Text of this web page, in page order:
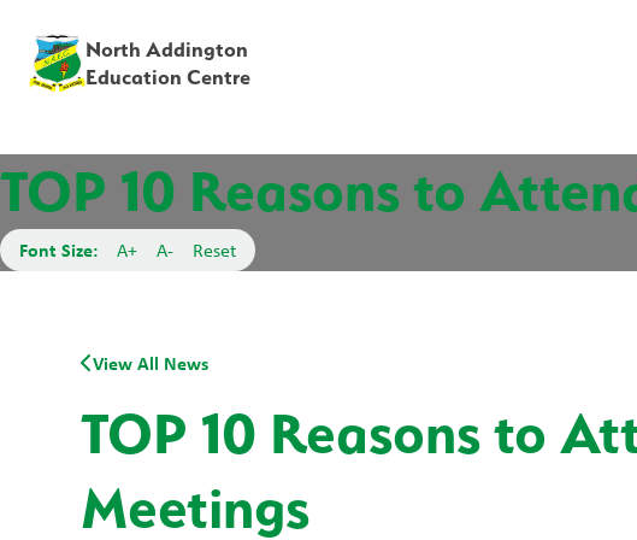
North Addington
Education Centre
TOP 10 Reasons to
Font Size: A+ A- Reset
View All News
TOP 10 Reasons to
Meetings